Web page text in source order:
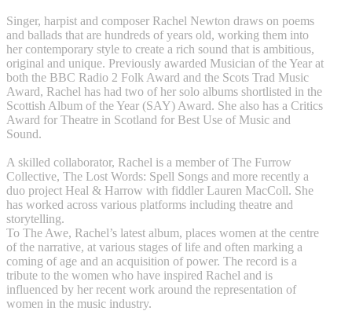
Singer, harpist and composer Rachel Newton draws on poems
and ballads that are hundreds of years old, working them into
her contemporary style to create a rich sound that is ambitious,
original and unique. Previously awarded Musician of the Year at
both the BBC Radio 2 Folk Award and the Scots Trad Music
Award, Rachel has had two of her solo albums shortlisted in the
Scottish Album of the Year (SAY) Award. She also has a Critics
Award for Theatre in Scotland for Best Use of Music and
Sound.
A skilled collaborator, Rachel is a member of The Furrow
Collective, The Lost Words: Spell Songs and more recently a
duo project Heal & Harrow with fiddler Lauren MacColl. She
has worked across various platforms including theatre and
storytelling.
To The Awe, Rachel’s latest album, places women at the centre
of the narrative, at various stages of life and often marking a
coming of age and an acquisition of power. The record is a
tribute to the women who have inspired Rachel and is
influenced by her recent work around the representation of
women in the music industry.